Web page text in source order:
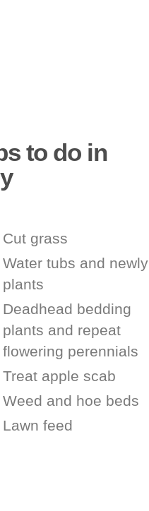
to do in
Cut grass
Water tubs and newly
plants
Deadhead bedding
plants and repeat
flowering perennials
Treat apple scab
Weed and hoe beds
Lawn feed